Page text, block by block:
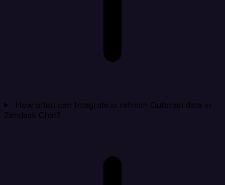
How often can Integrate.io refresh Outbrain data in
Zendesk Chat?